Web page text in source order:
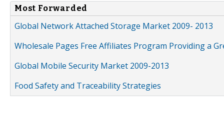
Most Forwarded
Global Network Attached Storage Market 2009- 2013
Wholesale Pages Free Affiliates Program Providing a
Global Mobile Security Market 2009-2013
Food Safety and Traceability Strategies